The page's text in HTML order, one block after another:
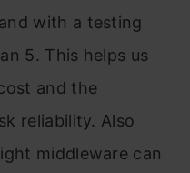
with a testing
5. This helps us
and the
reliability. Also
middleware can